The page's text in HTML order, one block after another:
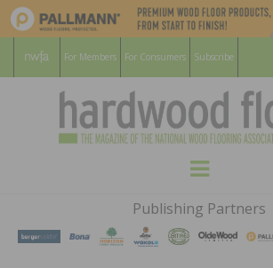
For Members For Consumers Subscribe
WOOD
Menu
Publishing Partners